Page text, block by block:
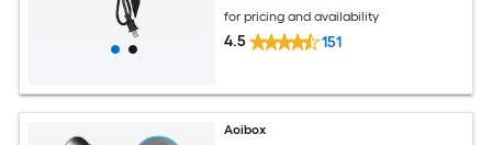
for pricing and availability
4.5 151
Aoibox